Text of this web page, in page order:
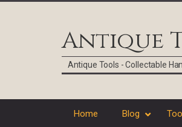
Antique
Antique Tools - Collectable
Home Blog